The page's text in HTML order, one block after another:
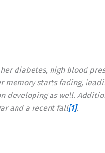
diabetes, high blood
memory starts fading,
developing as well.
and a recent fall[1].